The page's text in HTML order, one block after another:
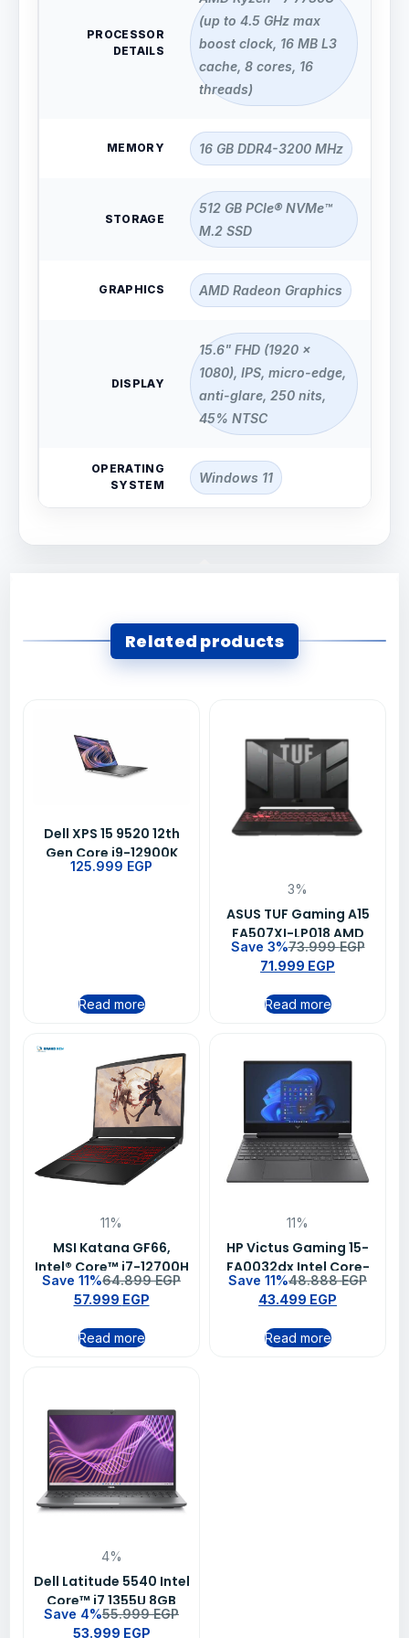
PROCESSOR
DETAILS
(up to 4.5 GHz max
boost clock, 16 MB L3
cache, 8 cores, 16
threads)
MEMORY 16 GB DDR4-3200 MHz
STORAGE
512 GB PCIe® NVMe™
M.2 SSD
GRAPHICS AMD Radeon Graphics
DISPLAY
15.6" FHD (1920 x
1080), IPS, micro-edge,
anti-glare, 250 nits,
45% NTSC
OPERATING
SYSTEM
Windows 11
Related products
Dell XPS 15 9520 12th
Gen Core i9-12900K
32GB DDR4 RAM 1TB
125.999 EGP
Read more
3%
ASUS TUF Gaming A15
FA507XI-LP018 AMD
Ryzen 9 7940HS 8GB
DDR5 1TB NVMe™ M.2
SSD NVIDIA GeForce
RTX 4070 15.6 FHD
Save 3%73.999EGP
71.999 EGP
Read more
11%
MSI Katana GF66,
Intel® Core™ i7-12700H
16GB DDR4 RAM 1TB SSD
NVIDIA GeForce RTX™
3070 Ti 8GB 15.6 FHD
Win11 Black
Save 11%64.899EGP
57.999 EGP
Read more
11%
HP Victus Gaming 15-
FA0032dx Intel Core-
i7-12650H 16GB RAM
512GB SSD NVIDIA
GeForce RTX 3050Ti
4GB GDDR6 15.6″ FHD
Save 11%48.888EGP
43.499 EGP
Read more
4%
Dell Latitude 5540 Intel
Core™ i7 1355U 8GB
RAM 512 SSD Intel® Iris®
Save 4%55.999EGP
53.999 EGP